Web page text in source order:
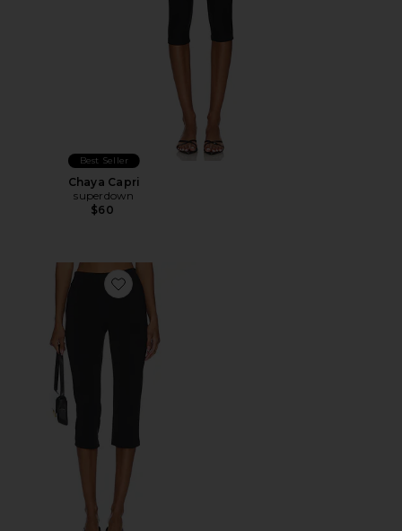
Best Seller
Chaya Capri
superdown
$60
Favorite x REVOLVE Capri Pants